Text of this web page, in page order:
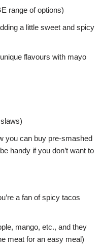
range of options)
a little sweet and spicy
flavours with mayo
you can buy pre-smashed
handy if you don’t want to
a fan of spicy tacos
mango, etc., and they
meat for an easy meal)